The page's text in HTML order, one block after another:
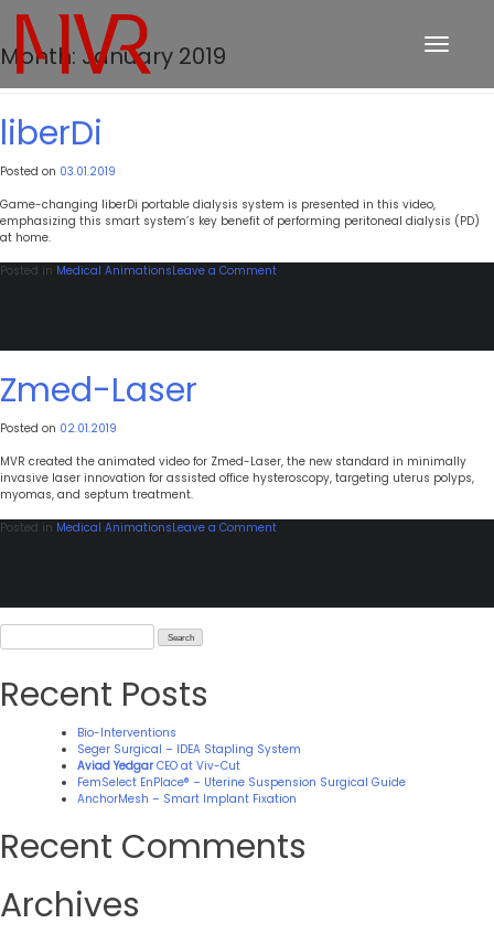
Toggle
navigation
Month: January 2019
liberDi
Posted on 03.01.2019
Game-changing liberDi portable dialysis system is presented in this video,
emphasizing this smart system’s key benefit of performing peritoneal dialysis (PD)
at home.
Posted in Medical AnimationsLeave a Commenton
Zmed-Laser
Posted on 02.01.2019
MVR created the animated video for Zmed-Laser, the new standard in minimally
invasive laser innovation for assisted office hysteroscopy, targeting uterus polyps,
myomas, and septum treatment.
Posted in Medical AnimationsLeave a Commenton
Search
for:
Recent Posts
Bio-Interventions
Seger Surgical – IDEA Stapling System
Aviad Yedgar CEO at Viv-Cut
FemSelect EnPlace® – Uterine Suspension Surgical Guide
AnchorMesh – Smart Implant Fixation
Recent Comments
Archives